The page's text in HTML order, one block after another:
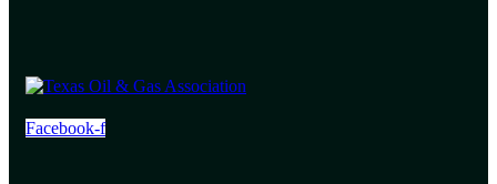
Facebook-f